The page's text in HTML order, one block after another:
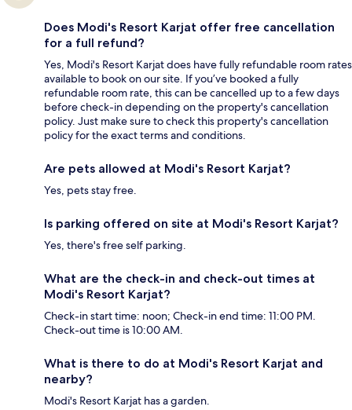
Does Modi's Resort Karjat offer free cancellation
for a full refund?
Yes, Modi's Resort Karjat does have fully refundable room rates
available to book on our site. If you’ve booked a fully
refundable room rate, this can be cancelled up to a few days
before check-in depending on the property's cancellation
policy. Just make sure to check this property's cancellation
policy for the exact terms and conditions.
Are pets allowed at Modi's Resort Karjat?
Yes, pets stay free.
Is parking offered on site at Modi's Resort Karjat?
Yes, there's free self parking.
What are the check-in and check-out times at
Modi's Resort Karjat?
Check-in start time: noon; Check-in end time: 11:00 PM.
Check-out time is 10:00 AM.
What is there to do at Modi's Resort Karjat and
nearby?
Modi's Resort Karjat has a garden.